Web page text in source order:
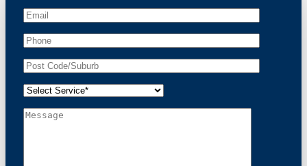
At Possum Removal Browns Plains, we prioritize
customer focused and environmental responsibility in
every facet of our work. Our team offers
comprehensive assessments tailored to identify
our methods with effective methods and methods
commitment to ethical wildlife management, we
humanely, adhering strictly to Australian laws. Our